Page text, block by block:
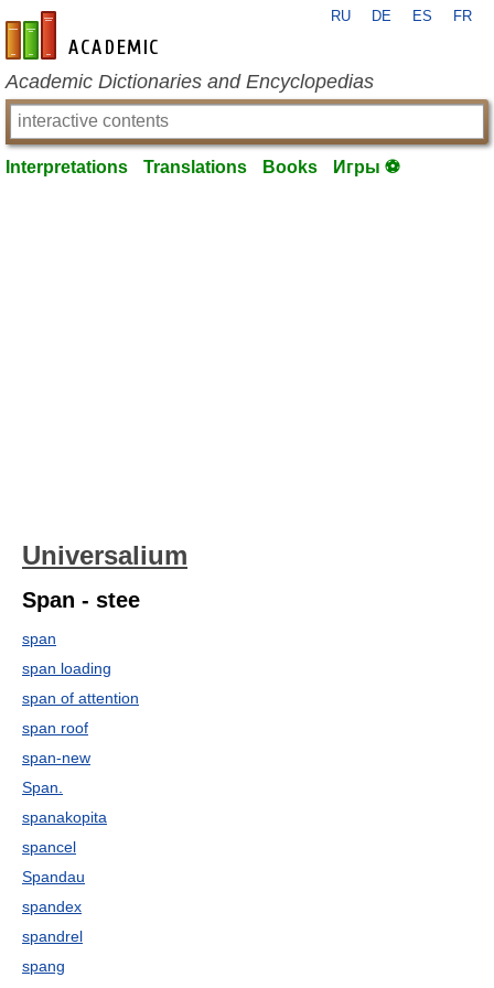
en-academic.com
RU DE ES FR
Academic Dictionaries and Encyclopedias
Interpretations Translations Books Игры ⚽
Universalium
Span - stee
span
span loading
span of attention
span roof
span-new
Span.
spanakopita
spancel
Spandau
spandex
spandrel
spang